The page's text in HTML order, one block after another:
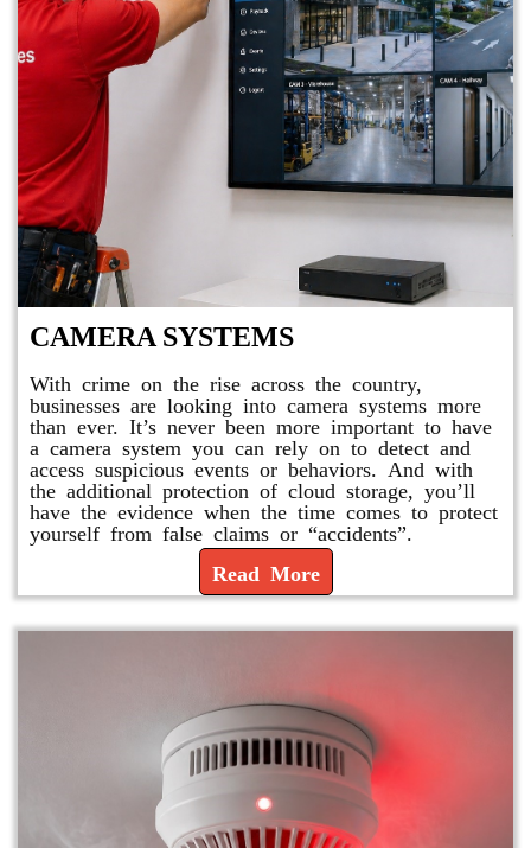
CAMERA SYSTEMS
With crime on the rise across the country,
businesses are looking into camera systems more
than ever. It’s never been more important to have
a camera system you can rely on to detect and
access suspicious events or behaviors. And with
the additional protection of cloud storage, you’ll
have the evidence when the time comes to protect
yourself from false claims or “accidents”.
Read More